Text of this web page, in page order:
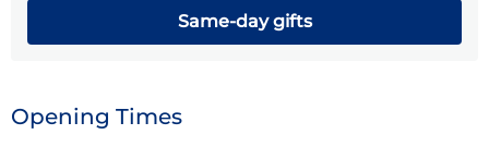
Same-day gifts
Opening Times